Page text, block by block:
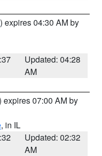
) expires 04:30 AM by
Updated: 04:28
AM
expires 07:00 AM by
, in IL
Updated: 02:32
AM